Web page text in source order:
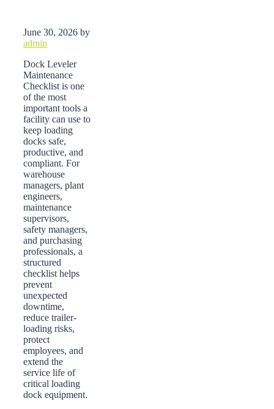
June 30, 2026 by
admin
Dock Leveler
Maintenance
Checklist is one
of the most
important tools a
facility can use to
keep loading
docks safe,
productive, and
compliant. For
warehouse
managers, plant
engineers,
maintenance
supervisors,
safety managers,
and purchasing
professionals, a
structured
checklist helps
prevent
unexpected
downtime,
reduce trailer-
loading risks,
protect
employees, and
extend the
service life of
critical loading
dock equipment.